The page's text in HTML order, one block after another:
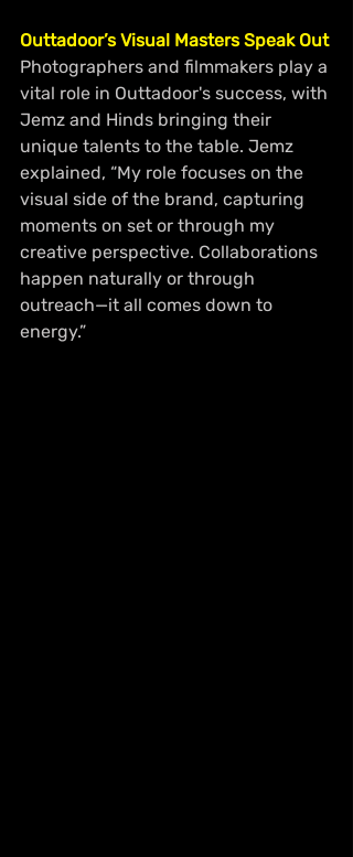
Outtadoor’s Visual Masters Speak Out
Photographers and filmmakers play a
vital role in Outtadoor's success, with
Jemz and Hinds bringing their
unique talents to the table. Jemz
explained, “My role focuses on the
visual side of the brand, capturing
moments on set or through my
creative perspective. Collaborations
happen naturally or through
outreach—it all comes down to
energy.”